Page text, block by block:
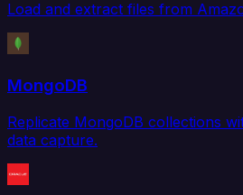
Load and extract files from
MongoDB
Replicate MongoDB collections
data capture.